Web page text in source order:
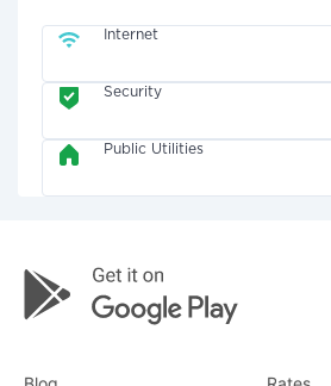
Internet
Security
Public Utilities